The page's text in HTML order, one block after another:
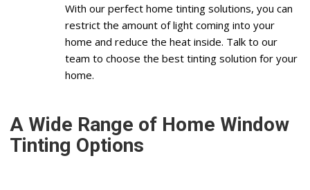
With our perfect home tinting solutions, you can
restrict the amount of light coming into your
home and reduce the heat inside. Talk to our
team to choose the best tinting solution for your
home.
A Wide Range of Home Window
Tinting Options